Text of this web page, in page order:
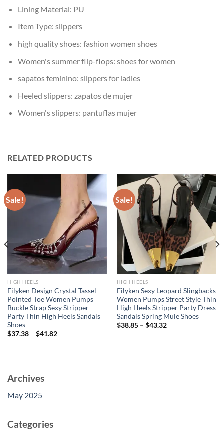
Lining Material: PU
Item Type: slippers
high quality shoes: fashion women shoes
Women's summer flip-flops: shoes for women
sapatos feminino: slippers for ladies
Heeled slippers: zapatos de mujer
Women's slippers: pantuflas mujer
RELATED PRODUCTS
Sale!
HIGH HEELS
Eilyken Design Crystal Tassel
Pointed Toe Women Pumps
Buckle Strap Sexy Stripper
Party Thin High Heels Sandals
Shoes
$37.38– $41.82
Sale!
HIGH HEELS
Eilyken Sexy Leopard Slingbacks
Women Pumps Street Style Thin
High Heels Stripper Party Dress
Sandals Spring Mule Shoes
$38.85– $43.32
Archives
May 2025
Categories